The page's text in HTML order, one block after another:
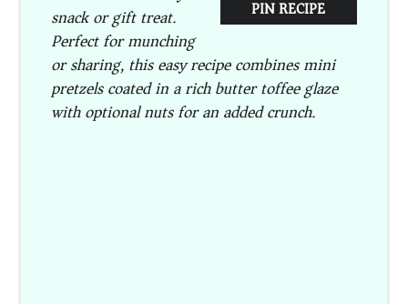
PIN RECIPE
snack or gift treat.
Perfect for munching
or sharing, this easy recipe combines mini
pretzels coated in a rich butter toffee glaze
with optional nuts for an added crunch.